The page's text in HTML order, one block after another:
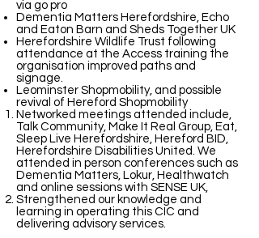
via go pro
Dementia Matters Herefordshire, Echo
and Eaton Barn and Sheds Together UK
Herefordshire Wildlife Trust following
attendance at the Access training the
organisation improved paths and
signage.
Leominster Shopmobility, and possible
revival of Hereford Shopmobility
Networked meetings attended include,
Talk Community, Make It Real Group, Eat,
Sleep Live Herefordshire, Hereford BID,
Herefordshire Disabilities United. We
attended in person conferences such as
Dementia Matters, Lokur, Healthwatch
and online sessions with SENSE UK,
Strengthened our knowledge and
learning in operating this CIC and
delivering advisory services.